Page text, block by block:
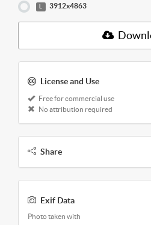
3912x4863
License and Use
Free for commercial use
No attribution required
Share
Exif Data
Photo taken with